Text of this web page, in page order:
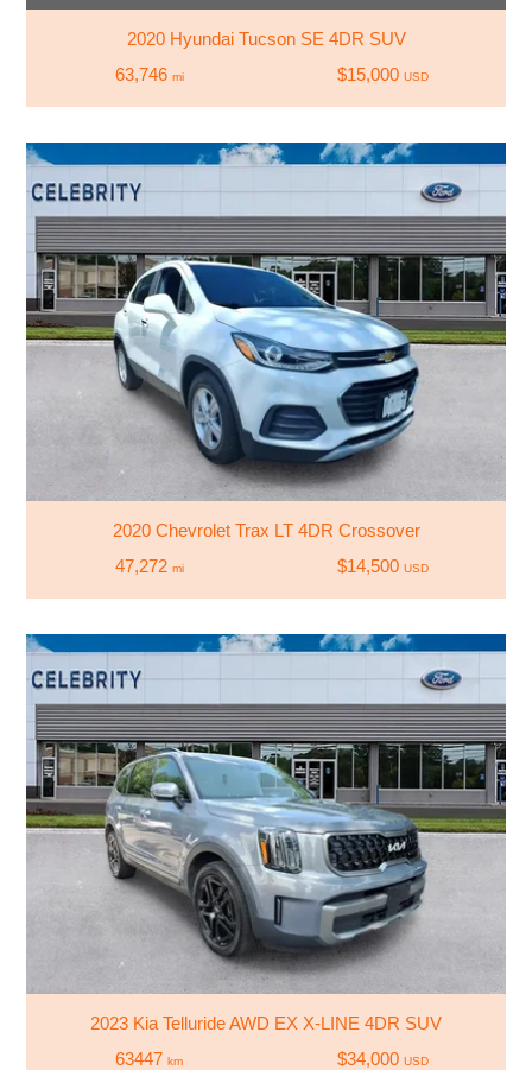
2020 Hyundai Tucson SE 4DR SUV
63,746 mi $15,000 USD
2020 Chevrolet Trax LT 4DR Crossover
47,272 mi $14,500 USD
2023 Kia Telluride AWD EX X-LINE 4DR SUV
63447km $34,000 USD